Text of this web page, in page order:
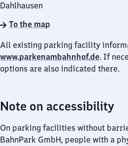
Dahlhausen
To the map
All existing parking facility
www.parkenambahnhof.de. If
options are also indicated there.
Note on accessibility
On parking facilities without
BahnPark GmbH, people with a